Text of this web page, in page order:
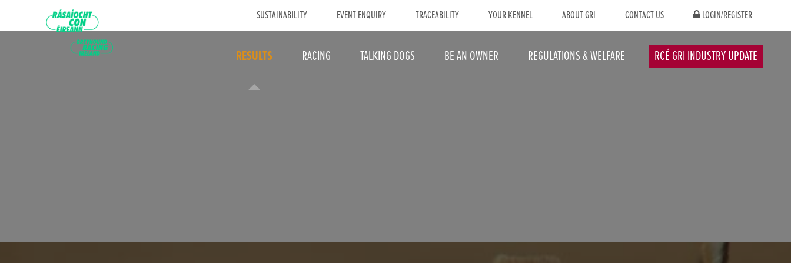
SUSTAINABILITY EVENT ENQUIRY TRACEABILITY YOUR KENNEL ABOUT GRI CONTACT US LOGIN/REGISTER
RESULTS RACING TALKING DOGS BE AN OWNER REGULATIONS & WELFARE RCÉ GRI INDUSTRY UPDATE